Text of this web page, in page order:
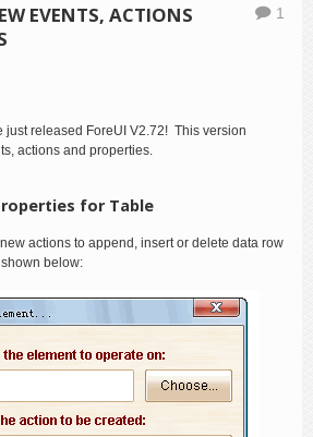
EVENTS, ACTIONS
1
just released ForeUI V2.72! This version
actions and properties.
for Table
actions to append, insert or delete data row
below: